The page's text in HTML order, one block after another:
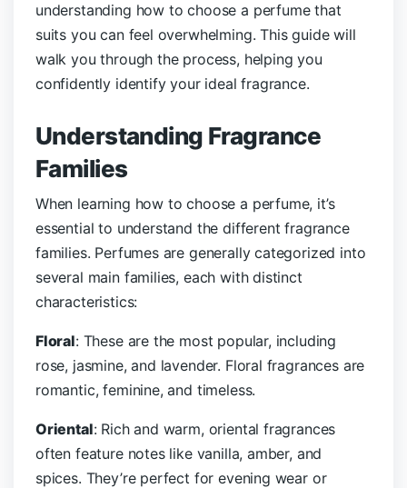
understanding how to choose a perfume that
suits you can feel overwhelming. This guide will
walk you through the process, helping you
confidently identify your ideal fragrance.
Understanding Fragrance
Families
When learning how to choose a perfume, it’s
essential to understand the different fragrance
families. Perfumes are generally categorized into
several main families, each with distinct
characteristics:
Floral: These are the most popular, including
rose, jasmine, and lavender. Floral fragrances are
romantic, feminine, and timeless.
Oriental: Rich and warm, oriental fragrances
often feature notes like vanilla, amber, and
spices. They’re perfect for evening wear or